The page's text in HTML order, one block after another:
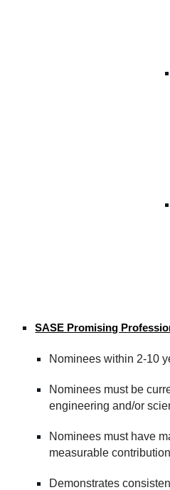
SASE Promising
Nominees within 2-10
Nominees must be
engineeringand/ors
Nominees must have
measurable
Demonstrates